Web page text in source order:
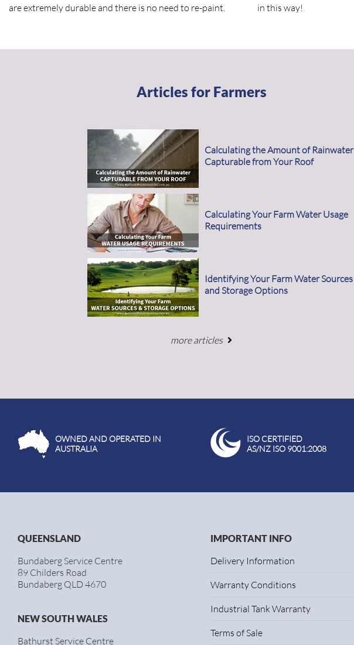
are extremely durable and there is no need to re-paint.
in this way!
Articles for Farmers
Calculating the Amount of Rainwater
Capturable from Your Roof
Calculating Your Farm Water Usage
Requirements
Identifying Your Farm Water Sources
and Storage Options
more articles
OWNED AND OPERATED IN
AUSTRALIA
ISO CERTIFIED
AS/NZ ISO 9001:2008
QUEENSLAND
Bundaberg Service Centre
89 Childers Road
Bundaberg QLD 4670
NEW SOUTH WALES
Bathurst Service Centre
IMPORTANT INFO
Delivery Information
Warranty Conditions
Industrial Tank Warranty
Terms of Sale